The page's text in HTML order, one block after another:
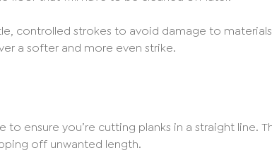
controlled strokes to avoid damage to
a softer and more even strike.
to ensure you’re cutting planks in a straight line.
off unwanted length.